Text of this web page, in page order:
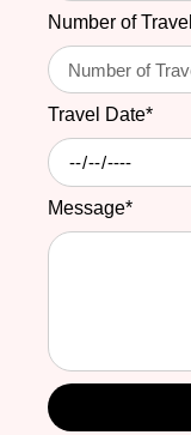
Number of
Travel Date*
Message*